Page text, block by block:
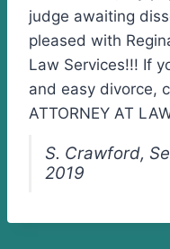
judge awaiting
pleased with
Law Services!!! If
and easy divorce,
ATTORNEY AT
S. Crawford,
2019